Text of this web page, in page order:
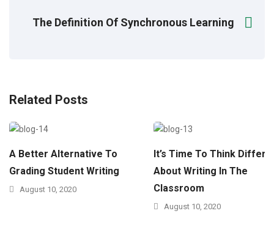
The Definition Of Synchronous Learning
Related Posts
A Better Alternative To
Grading Student Writing
August 10, 2020
It’s Time To Think
About Writing In The
Classroom
August 10, 2020